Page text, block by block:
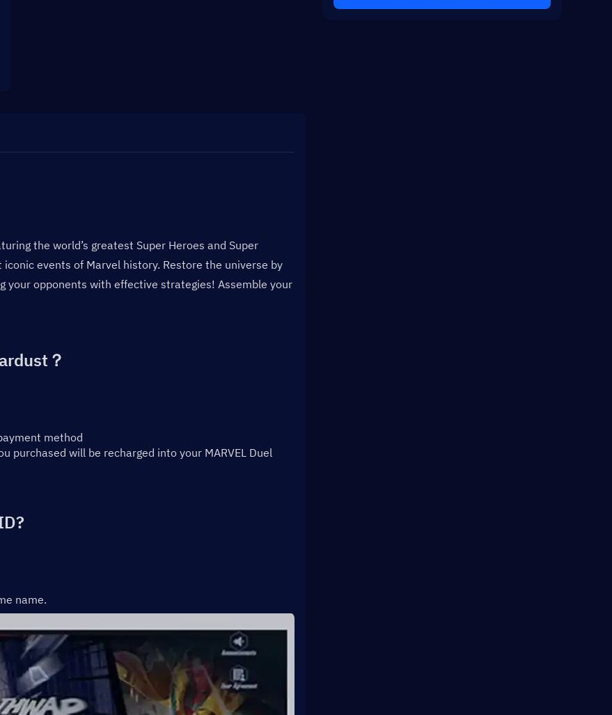
the world’s greatest Super Heroes and Super
events of Marvel history. Restore the universe by
opponents with effective strategies! Assemble your
？
method
purchased will be recharged into your MARVEL Duel
name.